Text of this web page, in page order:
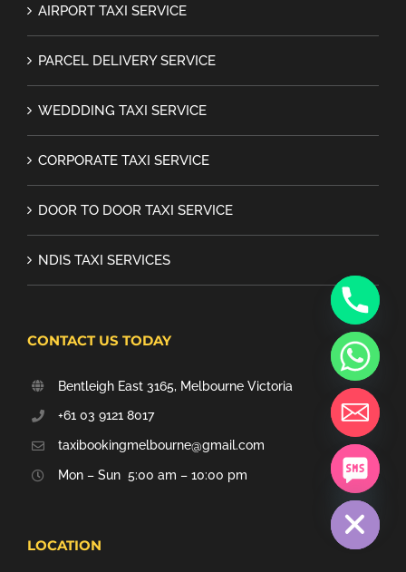
AIRPORT TAXI SERVICE
PARCEL DELIVERY SERVICE
WEDDDING TAXI SERVICE
CORPORATE TAXI SERVICE
DOOR TO DOOR TAXI SERVICE
NDIS TAXI SERVICES
CONTACT US TODAY
Bentleigh East 3165, Melbourne Victoria
+61 03 9121 8017
taxibookingmelbourne@gmail.com
Mon – Sun 5:00 am – 10:00 pm
LOCATION
Hide
chaty